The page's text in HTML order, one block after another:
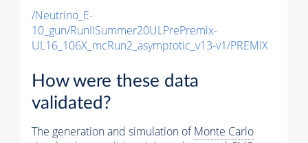
/Neutrino_E-
10_gun/RunIISummer20ULPrePremix-
UL16_106X_mcRun2_asymptotic_v13-v1/PREMIX
How were these data
validated?
The generation and simulation ofMonte Carlo